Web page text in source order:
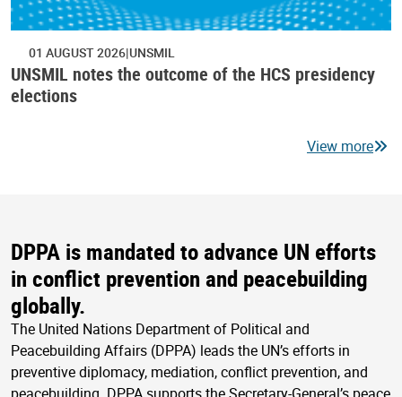
01 AUGUST 2026 UNSMIL
UNSMIL notes the outcome of the HCS presidency
elections
View more
DPPA is mandated to advance UN efforts
in conflict prevention and peacebuilding
globally.
The United Nations Department of Political and
Peacebuilding Affairs (DPPA) leads the UN’s efforts in
preventive diplomacy, mediation, conflict prevention, and
peacebuilding. DPPA supports the Secretary-General’s peace